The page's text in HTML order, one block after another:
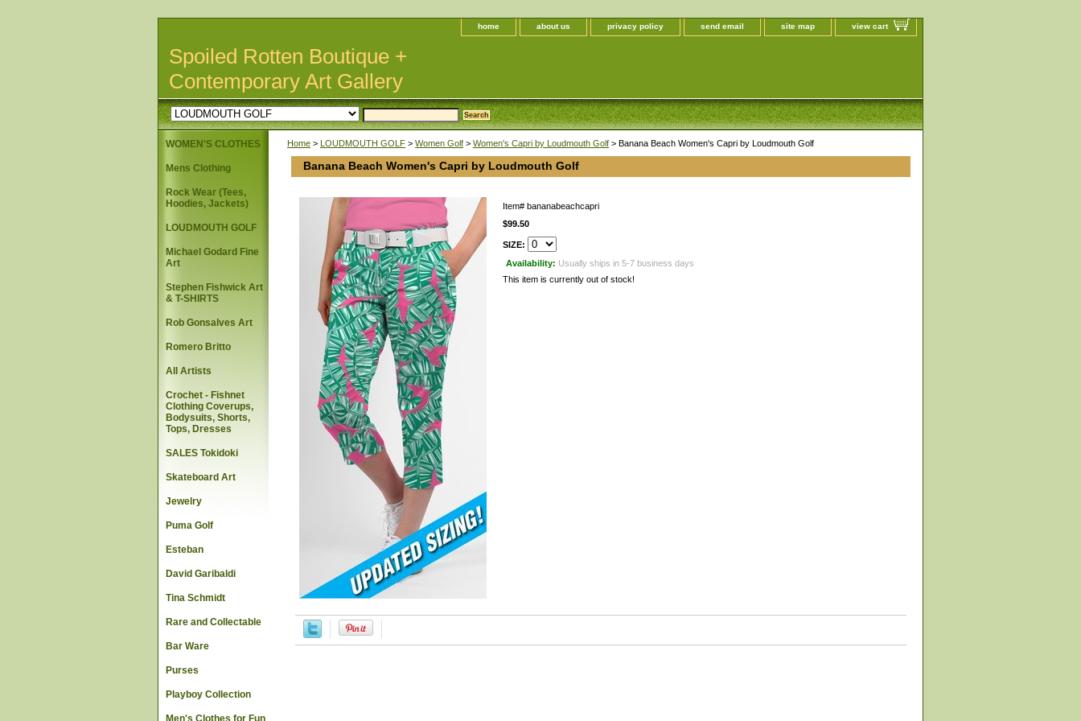
home about us privacy policy send email site map view cart
Spoiled Rotten Boutique +
Contemporary Art Gallery
Home > LOUDMOUTH GOLF > Women Golf > Women's Capri by Loudmouth Golf > Banana Beach Women's Capri by Loudmouth Golf
Banana Beach Women's Capri by Loudmouth Golf
Item# bananabeachcapri
$99.50
SIZE:
Availability: Usually ships in 5-7 business days
This item is currently out of stock!
WOMEN'S CLOTHES
Mens Clothing
Rock Wear (Tees,
Hoodies, Jackets)
LOUDMOUTH GOLF
Michael Godard Fine
Art
Stephen Fishwick Art
& T-SHIRTS
Rob Gonsalves Art
Romero Britto
All Artists
Crochet - Fishnet
Clothing Coverups,
Bodysuits, Shorts,
Tops, Dresses
SALES Tokidoki
Skateboard Art
Jewelry
Puma Golf
Esteban
David Garibaldi
Tina Schmidt
Rare and Collectable
Bar Ware
Purses
Playboy Collection
Men's Clothes for Fun